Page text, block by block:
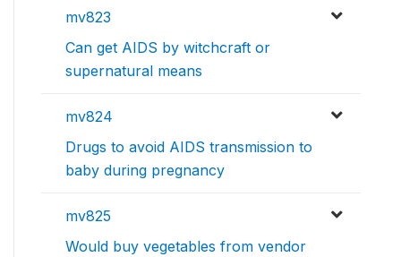
mv823
Can get AIDS by witchcraft or
supernatural means
mv824
Drugs to avoid AIDS transmission to
baby during pregnancy
mv825
Would buy vegetables from vendor